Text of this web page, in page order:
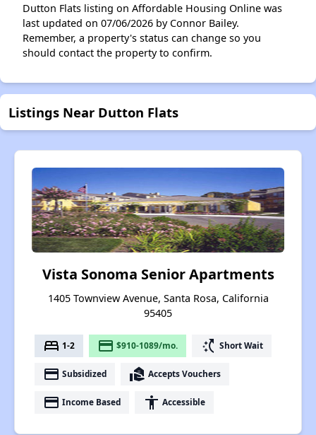
Dutton Flats listing on Affordable Housing Online was
last updated on 07/06/2026 by Connor Bailey.
Remember, a property's status can change so you
should contact the property to confirm.
Listings Near Dutton Flats
Vista Sonoma Senior Apartments
1405 Townview Avenue, Santa Rosa, California
95405
bed 1-2 payment $910-1089/mo. switch_access_shortcut Short Wait
payment Subsidized real_estate_agent Accepts Vouchers
payment Income Based accessibility Accessible